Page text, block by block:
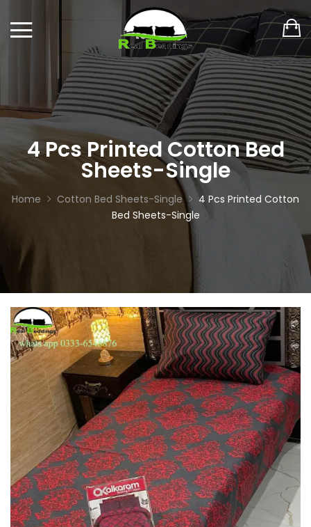
4 Pcs Printed Cotton Bed
Sheets-Single
Home Cotton Bed Sheets-Single
4 Pcs Printed Cotton
Bed Sheets-Single